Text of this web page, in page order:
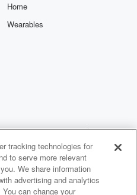
Home
Wearables
Choices
tracking technologies for
to serve more relevant
We share information
advertising and analytics
can change your